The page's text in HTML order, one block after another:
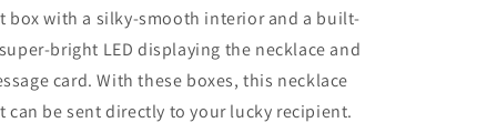
box with a silky-smooth interior and a built-
bright LED displaying the necklace and
card. With these boxes, this necklace
can be sent directly to your lucky recipient.